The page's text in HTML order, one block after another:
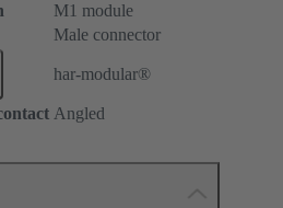
M1 module
Male connector
har-modular®
Angled